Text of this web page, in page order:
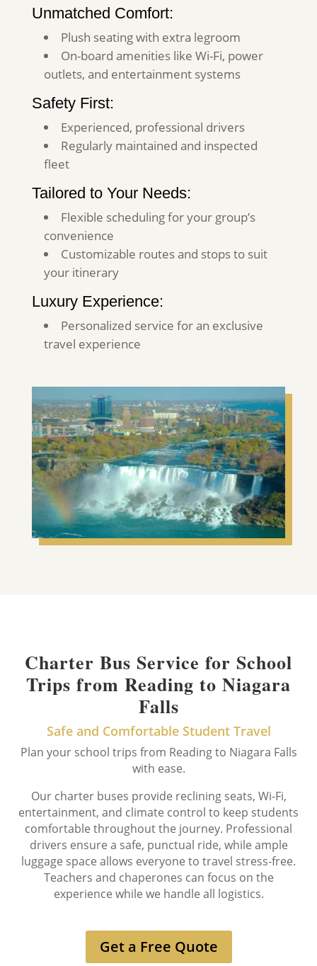
Unmatched Comfort:
Plush seating with extra legroom
On-board amenities like Wi-Fi, power
outlets, and entertainment systems
Safety First:
Experienced, professional drivers
Regularly maintained and inspected
fleet
Tailored to Your Needs:
Flexible scheduling for your group’s
convenience
Customizable routes and stops to suit
your itinerary
Luxury Experience:
Personalized service for an exclusive
travel experience
Charter Bus Service for School
Trips from Reading to Niagara
Falls
Safe and Comfortable Student Travel
Plan your school trips from Reading to Niagara Falls
with ease.
Our charter buses provide reclining seats, Wi-Fi,
entertainment, and climate control to keep students
comfortable throughout the journey. Professional
drivers ensure a safe, punctual ride, while ample
luggage space allows everyone to travel stress-free.
Teachers and chaperones can focus on the
experience while we handle all logistics.
Get a Free Quote